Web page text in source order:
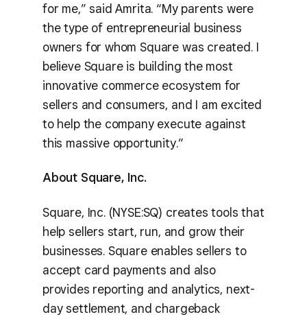
for me,” said Amrita. “My parents were
the type of entrepreneurial business
owners for whom Square was created. I
believe Square is building the most
innovative commerce ecosystem for
sellers and consumers, and I am excited
to help the company execute against
this massive opportunity.”
About Square, Inc.
Square, Inc. (NYSE:SQ) creates tools that
help sellers start, run, and grow their
businesses. Square enables sellers to
accept card payments and also
provides reporting and analytics, next-
day settlement, and chargeback